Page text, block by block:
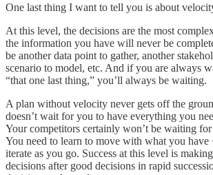
One last thing I want to tell you is about
At this level, the decisions are the most
the information you have will never be
be another data point to gather, another
scenario to model, etc. And if you are always
“that one last thing,” you’ll always be waiting.
A plan without velocity never gets off the
doesn’t wait for you to have everything you
Your competitors certainly won’t be waiting
You need to learn to move with what you have
iterate as you go. Success at this level is
decisions after good decisions in rapid